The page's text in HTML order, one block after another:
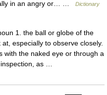
in an angry or… …
Dictionary
1. the ball or globe of the
especially to observe closely.
with the naked eye or through a
inspection, as …